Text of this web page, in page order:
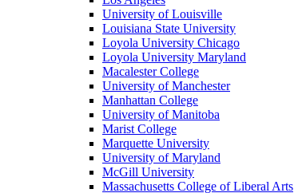
University of Louisville
Louisiana State University
Loyola University Chicago
Loyola University Maryland
Macalester College
University of Manchester
Manhattan College
University of Manitoba
Marist College
Marquette University
University of Maryland
McGill University
Massachusetts College of Liberal Arts